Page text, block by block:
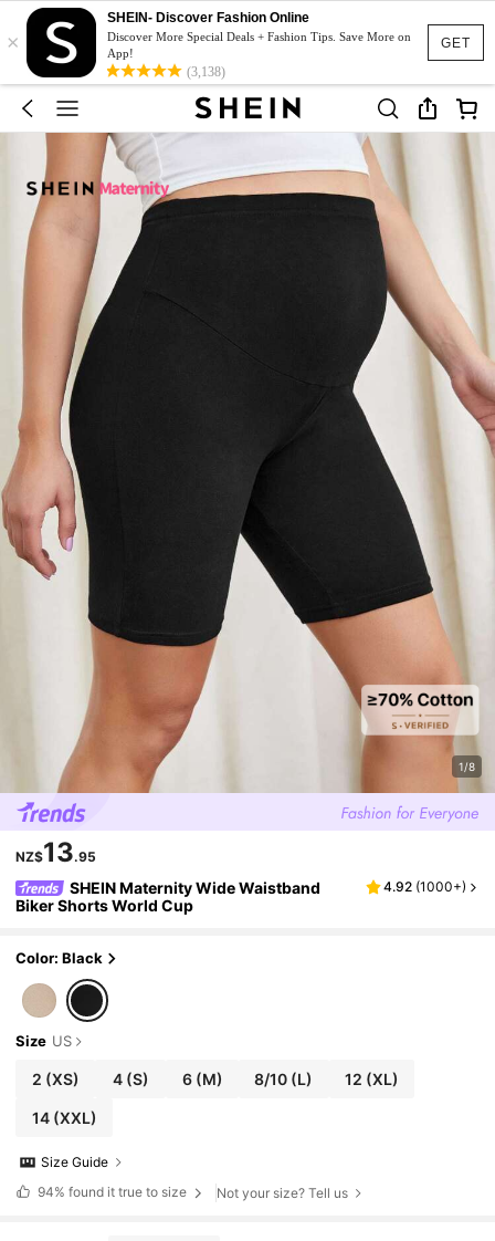
GET
×
SHEIN- Discover Fashion Online
Discover More Special Deals + Fashion Tips. Save More on
App!
(3,138)
1/8
NZ$13.95
SHEIN Maternity Wide Waistband
Biker Shorts World Cup
4.92 (1000+)
Color: Black
Size US
2 (XS) 4(S) 6(M) 8/10 (L) 12 (XL)
14(XXL)
Size Guide
94% found it true to size Not your size? Tell us